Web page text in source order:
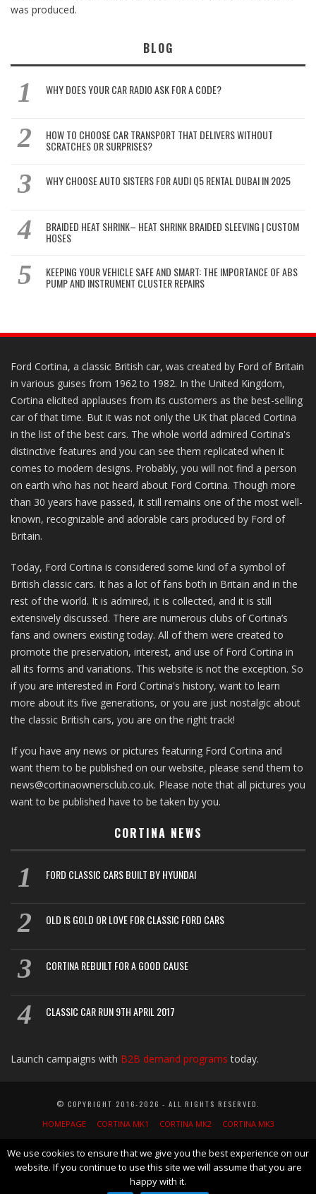
was produced.
BLOG
WHY DOES YOUR CAR RADIO ASK FOR A CODE?
HOW TO CHOOSE CAR TRANSPORT THAT DELIVERS WITHOUT
SCRATCHES OR SURPRISES?
WHY CHOOSE AUTO SISTERS FOR AUDI Q5 RENTAL DUBAI IN 2025
BRAIDED HEAT SHRINK– HEAT SHRINK BRAIDED SLEEVING | CUSTOM
HOSES
KEEPING YOUR VEHICLE SAFE AND SMART: THE IMPORTANCE OF ABS
PUMP AND INSTRUMENT CLUSTER REPAIRS
Ford Cortina, a classic British car, was created by Ford of Britain
in various guises from 1962 to 1982. In the United Kingdom,
Cortina elicited applauses from its customers as the best-selling
car of that time. But it was not only the UK that placed Cortina
in the list of the best cars. The whole world admired Cortina's
distinctive features and you can see them replicated when it
comes to modern designs. Probably, you will not find a person
on earth who has not heard about Ford Cortina. Though more
than 30 years have passed, it still remains one of the most well-
known, recognizable and adorable cars produced by Ford of
Britain.
Today, Ford Cortina is considered some kind of a symbol of
British classic cars. It has a lot of fans both in Britain and in the
rest of the world. It is admired, it is collected, and it is still
extensively discussed. There are numerous clubs of Cortina’s
fans and owners existing today. All of them were created to
promote the preservation, interest, and use of Ford Cortina in
all its forms and variations. This website is not the exception. So
if you are interested in Ford Cortina's history, want to learn
more about its five generations, or you are just nostalgic about
the classic British cars, you are on the right track!
If you have any news or pictures featuring Ford Cortina and
want them to be published on our website, please send them to
news@cortinaownersclub.co.uk. Please note that all pictures you
want to be published have to be taken by you.
CORTINA NEWS
FORD CLASSIC CARS BUILT BY HYUNDAI
OLD IS GOLD OR LOVE FOR CLASSIC FORD CARS
CORTINA REBUILT FOR A GOOD CAUSE
CLASSIC CAR RUN 9TH APRIL 2017
Launch campaigns with B2B demand programs today.
© COPYRIGHT 2016-2026 - ALL RIGHTS RESERVED.
HOMEPAGE
CORTINA MK1 CORTINA MK2 CORTINA MK3
NEWS BLOG CLASSIC CARS GUIDEBOOK AFFILIATE DISCLOSURE
PRIVACY POLICY SEARCH
We use cookies to ensure that we give you the best experience on our
website. If you continue to use this site we will assume that you are
happy with it.